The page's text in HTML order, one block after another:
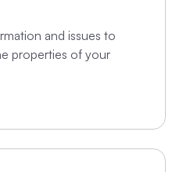
and issues to
properties of your